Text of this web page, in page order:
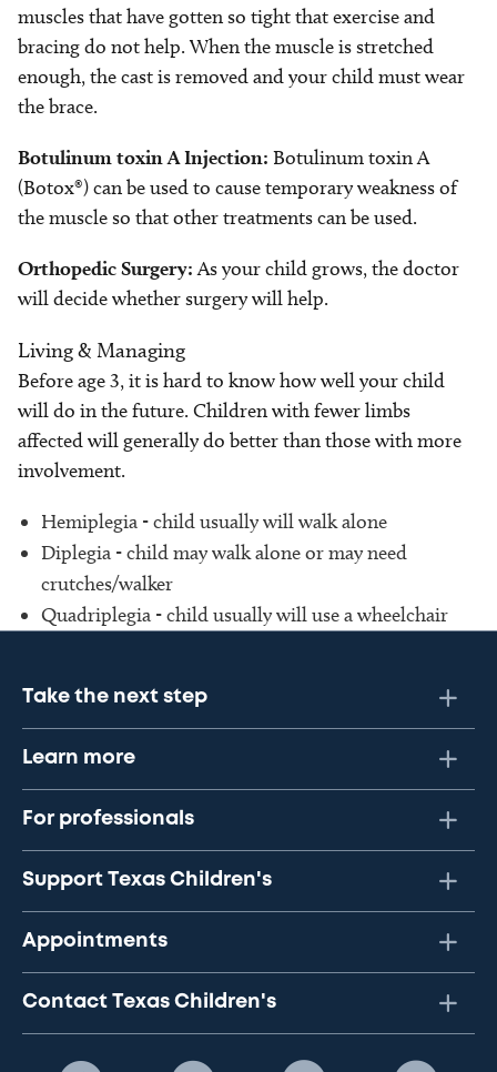
muscles that have gotten so tight that exercise and
bracing do not help. When the muscle is stretched
enough, the cast is removed and your child must wear
the brace.
Botulinum toxin AInjection: Botulinum toxin A
(Botox®) can be used to cause temporary weakness of
the muscle so that other treatments can be used.
Orthopedic Surgery:As your child grows, the doctor
will decide whether surgery will help.
Living & Managing
Before age 3, it is hard to know how well your child
will do in the future. Children with fewer limbs
affected will generally do better than those with more
involvement.
Hemiplegia - child usually will walk alone
Diplegia - child may walk alone or may need
crutches/walker
Quadriplegia - child usually will use a wheelchair
Take the next step
Learn more
For professionals
Support Texas Children's
Appointments
Contact Texas Children's